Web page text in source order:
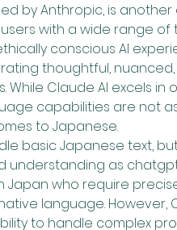
by Anthropic, is
with a wide range of
conscious AI
thoughtful,
While Claude AI excels
capabilities are not
to Japanese.
basic Japanese text,
as chatgpt
Japan who require
language. However,
to handle complex